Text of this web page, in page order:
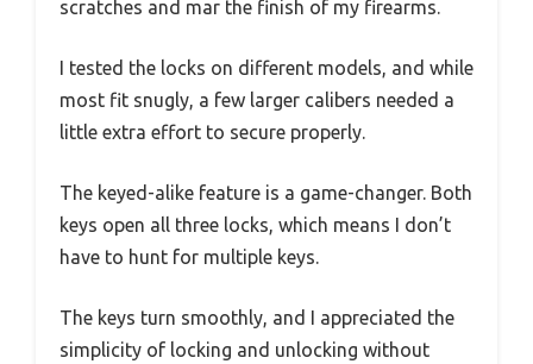
scratches and mar the finish of my firearms.
I tested the locks on different models, and while
most fit snugly, a few larger calibers needed a
little extra effort to secure properly.
The keyed-alike feature is a game-changer. Both
keys open all three locks, which means I don’t
have to hunt for multiple keys.
The keys turn smoothly, and I appreciated the
simplicity of locking and unlocking without